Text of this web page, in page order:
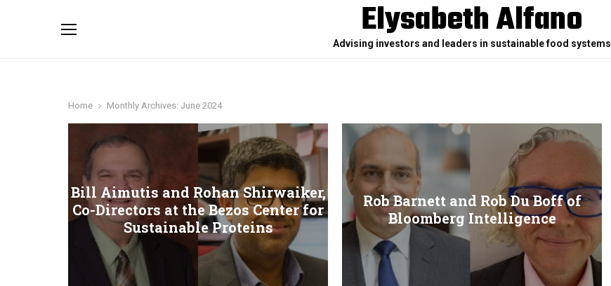
Elysabeth Alfano
Advising investors and leaders in sustainable food systems
Home Monthly Archives: June 2024
Bill Aimutis and Rohan Shirwaiker,
Co-Directors at the Bezos Center for
Sustainable Proteins
Rob Barnett and Rob Du Boff of
Bloomberg Intelligence